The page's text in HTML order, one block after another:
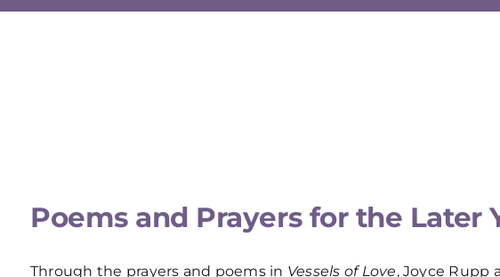
Poems and Prayers for the Later
Through the prayers and poems in Vessels of Love, Joyce Rupp